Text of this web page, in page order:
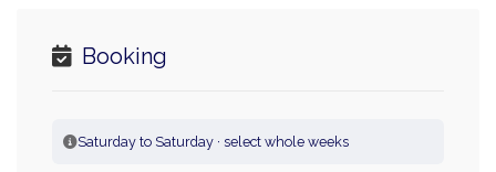
Booking
Saturday to Saturday · select whole weeks